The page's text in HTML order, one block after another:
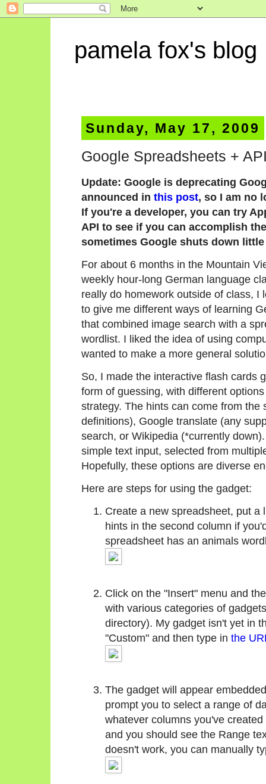
pamela fox's blog
Sunday, May 17, 2009
Google Spreadsheets +
Update: Google is deprecating
announced in this post, so I am no
If you're a developer, you can try
API to see if you can accomplish
sometimes Google shuts down
For about 6 months in the Mountain
weekly hour-long German language
really do homework outside of class, I
to give me different ways of learning
that combined image search with a
wordlist. I liked the idea of using
wanted to make a more general
So, I made the interactive flash cards
form of guessing, with different
strategy. The hints can come from the
definitions), Google translate (any
search, or Wikipedia (*currently
simple text input, selected from
Hopefully, these options are diverse
Here are steps for using the gadget:
Create a new spreadsheet, put
hints in the second column if
spreadsheet has an animals
Click on the "Insert" menu and
with various categories of
directory). My gadget isn't yet in
"Custom" and then type in the
The gadget will appear
prompt you to select a range of
whatever columns you've
and you should see the Range
doesn't work, you can manually